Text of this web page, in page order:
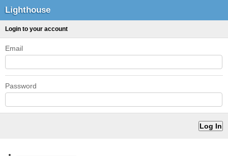
Lighthouse
Login to your account
Email
Password